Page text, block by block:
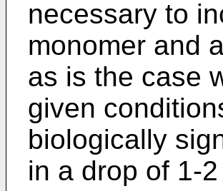
necessary to
monomer and
as is the case
given
biologically
in a drop of 1-